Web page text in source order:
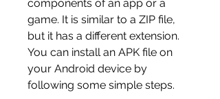
components of an app or a
game. It is similar to a ZIP file,
but it has a different extension.
You can install an APK file on
your Android device by
following some simple steps.